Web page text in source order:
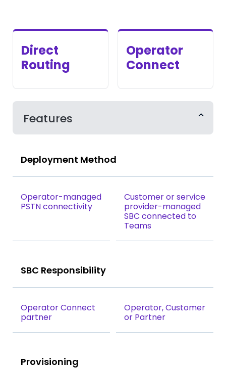
Operator
Connect
Direct
Routing
Features
Deployment Method
Operator-managed
PSTN connectivity
Customer or service
provider-managed
SBC connected to
Teams
SBC Responsibility
Operator Connect
partner
Operator, Customer
or Partner
Provisioning